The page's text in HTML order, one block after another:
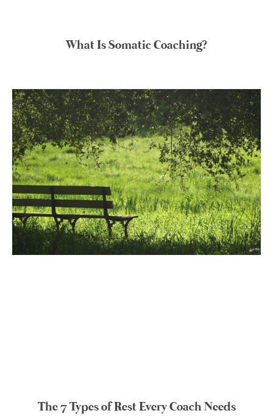
What Is Somatic Coaching?
The 7 Types of Rest Every Coach Needs